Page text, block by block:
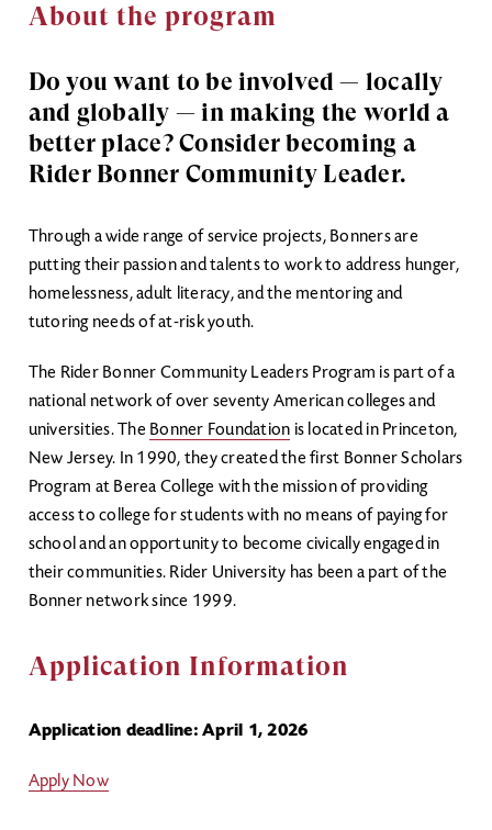
About the program
Do you want to be involved — locally
and globally — in making the world a
better place? Consider becoming a
Rider Bonner Community Leader.
Through a wide range of service projects, Bonners are
putting their passion and talents to work to address hunger,
homelessness, adult literacy, and the mentoring and
tutoring needs of at-risk youth.
The Rider Bonner Community Leaders Program is part of a
national network of over seventy American colleges and
universities. The Bonner Foundation is located in Princeton,
New Jersey. In 1990, they created the first Bonner Scholars
Program at Berea College with the mission of providing
access to college for students with no means of paying for
school and an opportunity to become civically engaged in
their communities. Rider University has been a part of the
Bonner network since 1999.
Application Information
Application deadline: April 1, 2026
Apply Now